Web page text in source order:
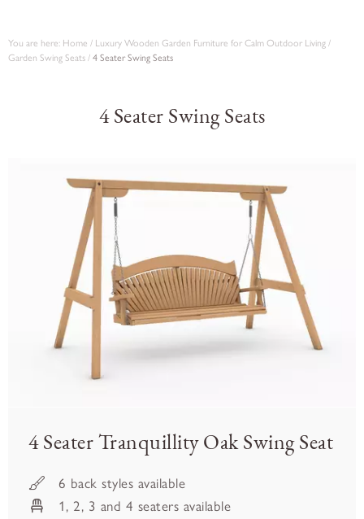
You are here: Home / Luxury Wooden Garden Furniture for Calm Outdoor Living /
Garden Swing Seats / 4 Seater Swing Seats
4 Seater Swing Seats
4 Seater Tranquillity Oak Swing Seat
6 back styles available
1, 2, 3 and 4 seaters available